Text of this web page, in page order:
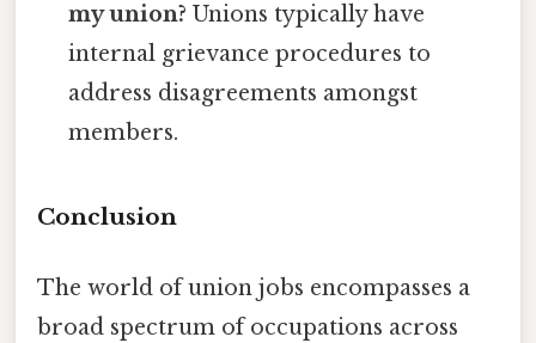
my union? Unions typically have
internal grievance procedures to
address disagreements amongst
members.
Conclusion
The world of union jobs encompasses a
broad spectrum of occupations across